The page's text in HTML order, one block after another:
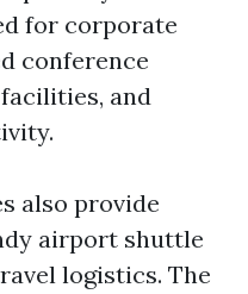
for corporate
conference
and
also provide
airport shuttle
logistics. The